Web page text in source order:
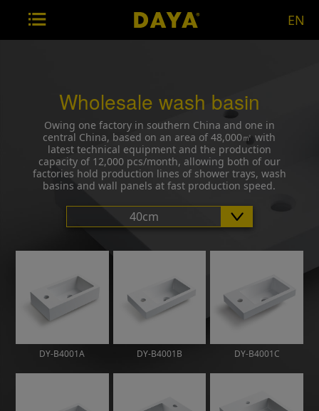
EN
Wholesale wash basin
Owing one factory in southern China and one in
central China, based on an area of 48,000㎡ with
latest technical equipment and the production
capacity of 12,000 pcs/month, allowing both of our
factories hold production lines of shower trays, wash
basins and wall panels at fast production speed.
40cm
DY-B4001A DY-B4001B DY-B4001C